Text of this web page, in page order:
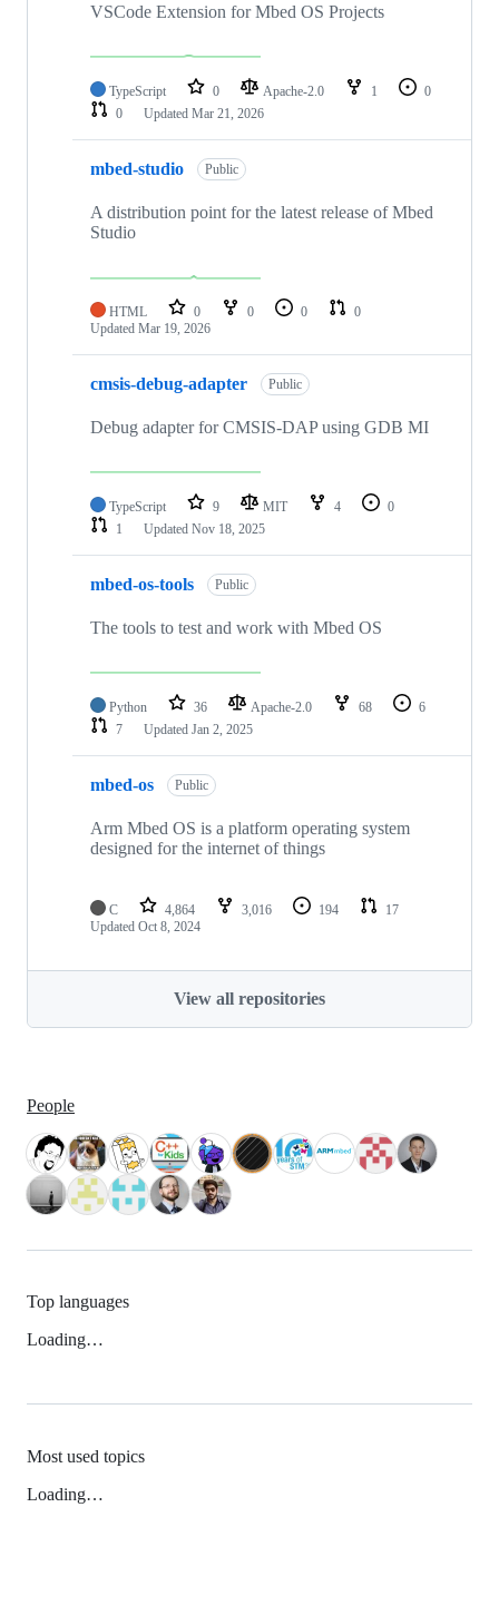
VSCode Extension for Mbed OS Projects
TypeScript 0 Apache-2.0 1
0
0
Updated Mar 21, 2026
mbed-studio Public
A distribution point for the latest release of Mbed
Studio
HTML 0 0 0
0
Updated Mar 19, 2026
cmsis-debug-adapter Public
Debug adapter for CMSIS-DAP using GDB MI
TypeScript 9 MIT 4
0
1
Updated Nov 18, 2025
mbed-os-tools Public
The tools to test and work with Mbed OS
Python 36 Apache-2.0 68
6
7
Updated Jan 2, 2025
mbed-os Public
Arm Mbed OS is a platform operating system
designed for the internet of things
C 4,864 3,016 194
17
Updated Oct 8, 2024
View all repositories
People
Top languages
Loading…
Most used topics
Loading…